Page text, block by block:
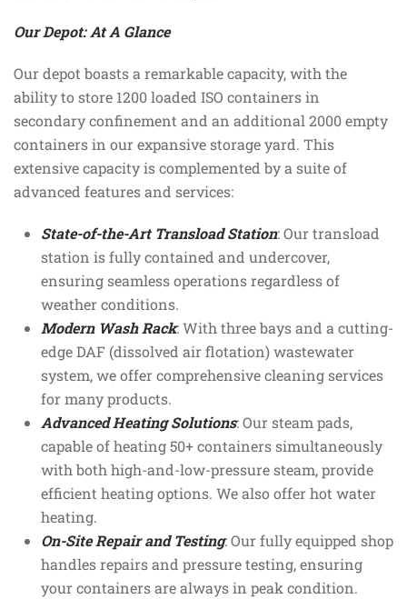
Our Depot: At A Glance
Our depot boasts a remarkable capacity, with the
ability to store 1200 loaded ISO containers in
secondary confinement and an additional 2000 empty
containers in our expansive storage yard. This
extensive capacity is complemented by a suite of
advanced features and services:
State-of-the-Art Transload Station: Our transload
station is fully contained and undercover,
ensuring seamless operations regardless of
weather conditions.
Modern Wash Rack: With three bays and a cutting-
edge DAF (dissolved air flotation) wastewater
system, we offer comprehensive cleaning services
for many products.
Advanced Heating Solutions: Our steam pads,
capable of heating 50+ containers simultaneously
with both high-and-low-pressure steam, provide
efficient heating options. We also offer hot water
heating.
On-Site Repair and Testing: Our fully equipped shop
handles repairs and pressure testing, ensuring
your containers are always in peak condition.